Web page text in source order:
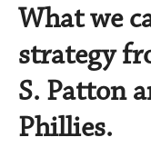
What we
strategy
S. Patton
Phillies.